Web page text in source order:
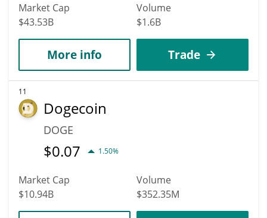
Market Cap
$43.53B
Volume
$1.6B
More info Trade
11
Dogecoin
DOGE
$0.07 1.50%
Market Cap
$10.94B
Volume
$352.35M